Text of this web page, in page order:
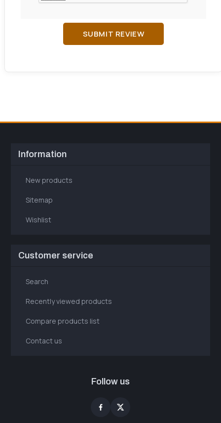
SUBMIT REVIEW
Information
New products
Sitemap
Wishlist
Customer service
Search
Recently viewed products
Compare products list
Contact us
Follow us